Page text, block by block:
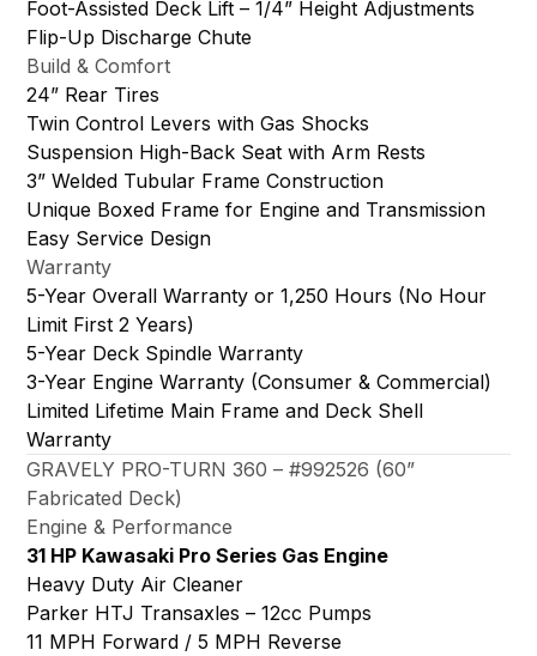
Foot-Assisted Deck Lift – 1/4” Height Adjustments
Flip-Up Discharge Chute
Build & Comfort
24” Rear Tires
Twin Control Levers with Gas Shocks
Suspension High-Back Seat with Arm Rests
3” Welded Tubular Frame Construction
Unique Boxed Frame for Engine and Transmission
Easy Service Design
Warranty
5-Year Overall Warranty or 1,250 Hours (No Hour
Limit First 2 Years)
5-Year Deck Spindle Warranty
3-Year Engine Warranty (Consumer & Commercial)
Limited Lifetime Main Frame and Deck Shell
Warranty
GRAVELY PRO-TURN 360 – #992526 (60”
Fabricated Deck)
Engine & Performance
31 HP Kawasaki Pro Series Gas Engine
Heavy Duty Air Cleaner
Parker HTJ Transaxles – 12cc Pumps
11 MPH Forward / 5 MPH Reverse